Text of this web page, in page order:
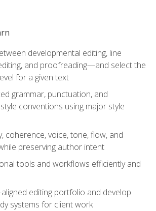
developmental editing, line
and proofreading—and select the
for a given text
grammar, punctuation, and
conventions using major style
coherence, voice, tone, flow, and
preserving author intent
tools and workflows efficiently and
editing portfolio and develop
systems for client work